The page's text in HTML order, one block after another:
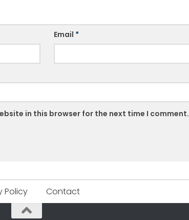
Email *
in this browser for the next time I comment.
Policy Contact